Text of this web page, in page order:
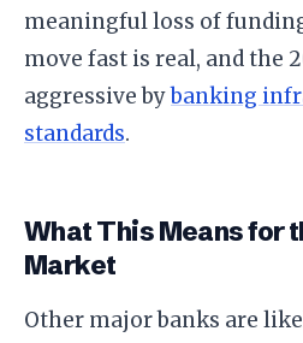
meaningful loss of
move fast is real, and the
aggressive bybanking
standards.
What This Means for
Market
Other major banks are